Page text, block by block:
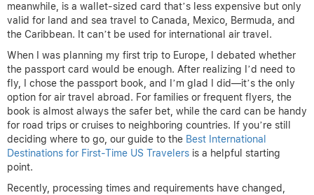
meanwhile, is a wallet-sized card that’s less expensive but only
valid for land and sea travel to Canada, Mexico, Bermuda, and
the Caribbean. It can’t be used for international air travel.
When I was planning my first trip to Europe, I debated whether
the passport card would be enough. After realizing I’d need to
fly, I chose the passport book, and I’m glad I did—it’s the only
option for air travel abroad. For families or frequent flyers, the
book is almost always the safer bet, while the card can be handy
for road trips or cruises to neighboring countries. If you’re still
deciding where to go, our guide to the Best International
Destinations for First-Time US Travelers is a helpful starting
point.
Recently, processing times and requirements have changed,